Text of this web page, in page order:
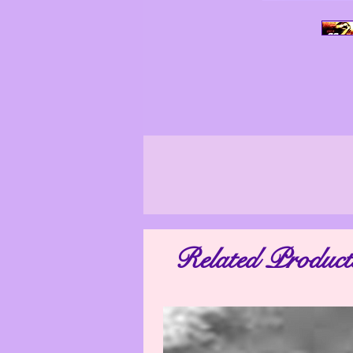
may vary. The photo images shown
are not taken by a professional. We
distorted. Therefore, if you have any
as possible so
Related